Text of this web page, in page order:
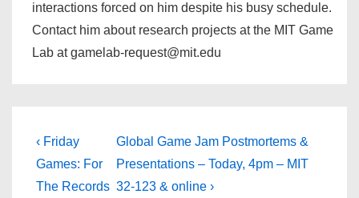
interactions forced on him despite his busy schedule.
Contact him about research projects at the MIT Game
Lab at gamelab-request@mit.edu
‹ Friday
Games: For
The Records
Global Game Jam Postmortems &
Presentations – Today, 4pm – MIT
32-123 & online ›